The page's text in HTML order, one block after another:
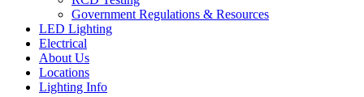
Government Regulations & Resources
LED Lighting
Electrical
About Us
Locations
Lighting Info